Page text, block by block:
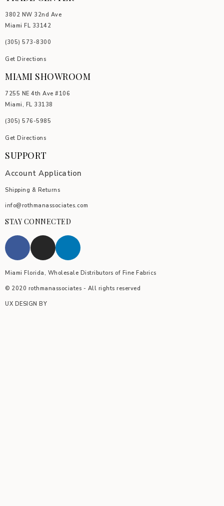
3802 NW 32nd Ave
Miami FL 33142
(305) 5 73-8300
Get Directions
MIAMI SHOWROOM
7255 NE 4th Ave #106
Miami, FL 33138
(305) 576-5985
Get Directions
SUPPORT
Account Application
Shipping & Returns
info@rothmanassociates.com
STAY CONNECTED
Miami Florida, Wholesale Distributors of Fine Fabrics
© 2020 rothmanassociates - All rights reserved
UX DESIGN BY